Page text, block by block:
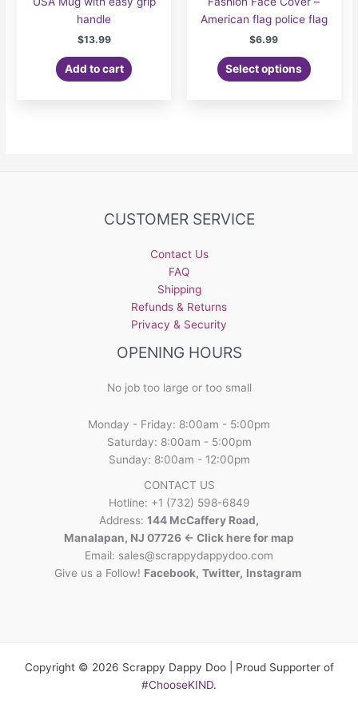
handle
$13.99
Add to cart
American flag police flag
$6.99
Select options
CUSTOMER SERVICE
Contact Us
FAQ
Shipping
Refunds & Returns
Privacy & Security
OPENING HOURS
No job too large or too small
Monday - Friday: 8:00am - 5:00pm
Saturday: 8:00am - 5:00pm
Sunday: 8:00am - 12:00pm
CONTACT US
Hotline: +1 (732) 598-6849
Address: 144 McCaffery Road,
Manalapan, NJ 07726 <- Click here for map
Email: sales@scrappydappydoo.com
Give us a Follow! Facebook, Twitter, Instagram
Copyright © 2026 Scrappy Dappy Doo | Proud Supporter of
#ChooseKIND.